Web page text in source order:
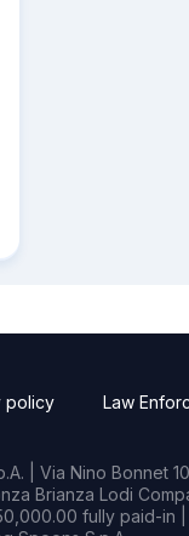
policy Law
| Via Nino Bonnet
Brianza Lodi
fully paid-in